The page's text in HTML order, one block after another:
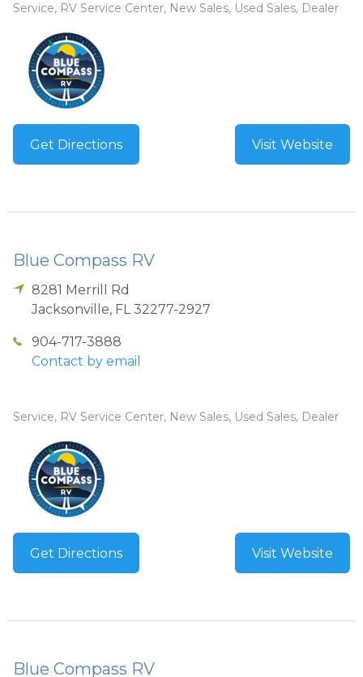
Service, RV Service Center, New Sales, Used Sales, Dealer
Get Directions Visit Website
Blue Compass RV
8281 Merrill Rd
Jacksonville, FL 32277-2927
904-717-3888
Contact by email
Service, RV Service Center, New Sales, Used Sales, Dealer
Get Directions Visit Website
Blue Compass RV